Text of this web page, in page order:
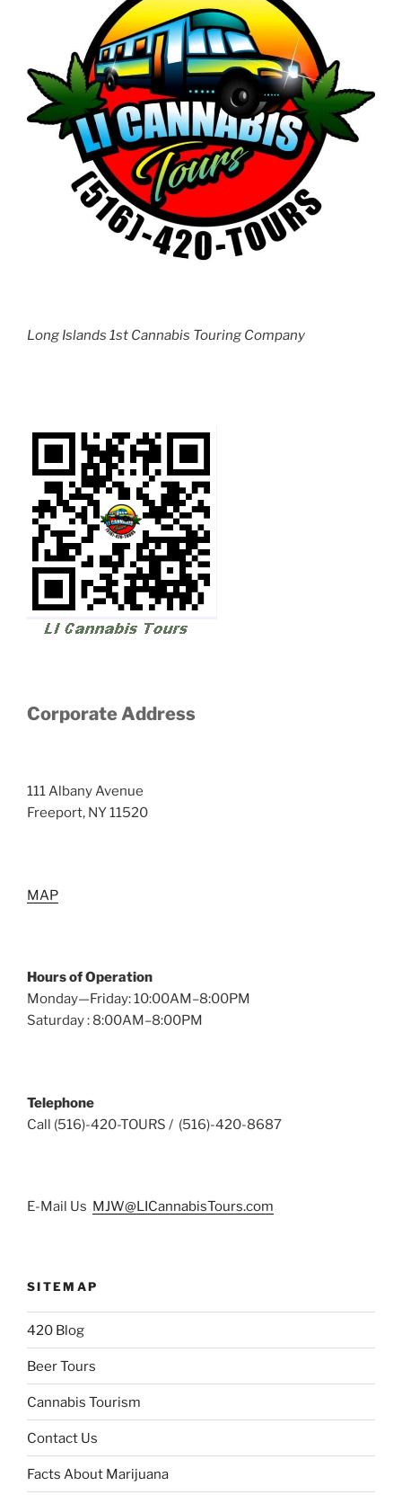
Long Islands 1st Cannabis Touring Company
Corporate Address
111 Albany Avenue
Freeport, NY 11520
MAP
Hours of Operation
Monday—Friday: 10:00AM–8:00PM
Saturday : 8:00AM–8:00PM
Telephone
Call (516)-420-TOURS / (516)-420-8687
E-Mail Us MJW@LICannabisTours.com
SITEMAP
420 Blog
Beer Tours
Cannabis Tourism
Contact Us
Facts About Marijuana